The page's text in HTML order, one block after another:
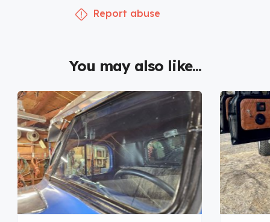
Report abuse
You may also like...